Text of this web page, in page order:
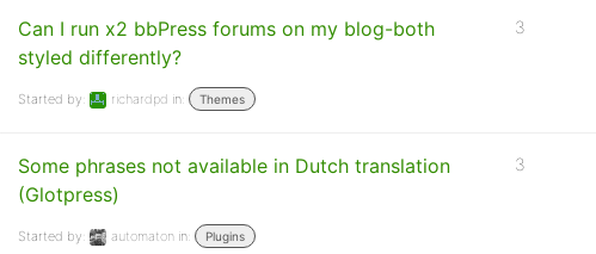
Can I run x2 bbPress forums on my blog-both
styled differently?
Started by: richardpd in: Themes
3
Some phrases not available in Dutch translation
(Glotpress)
Started by: automaton in: Plugins
3